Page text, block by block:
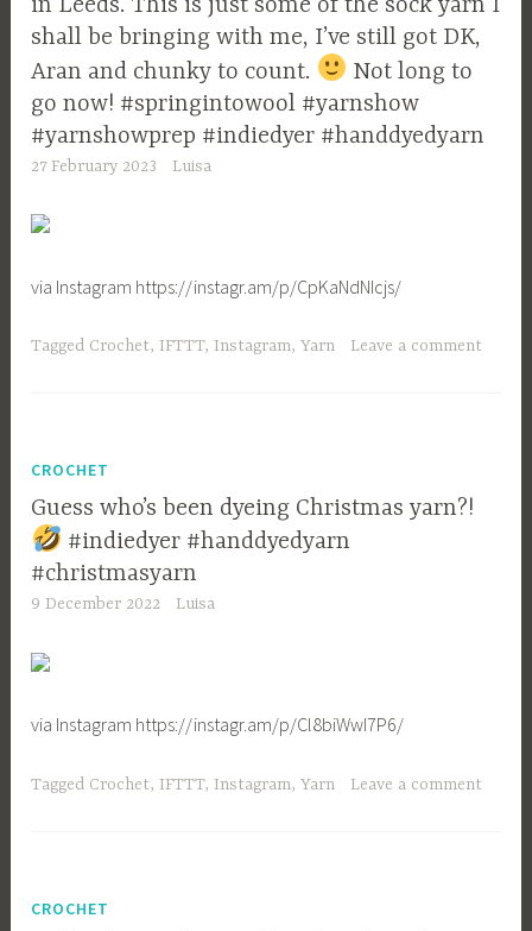
shall be bringing with me, I’ve still got DK,
Aran and chunky to count.
Not long to
go now! #springintowool #yarnshow
#yarnshowprep #indiedyer #handdyedyarn
27 February 2023 Luisa
via Instagram https://instagr.am/p/CpKaNdNIcjs/
Tagged Crochet, IFTTT, Instagram,Yarn Leave a comment
CROCHET
Guess who’s been dyeing Christmas yarn?!
#indiedyer #handdyedyarn
#christmasyarn
9 December 2022 Luisa
via Instagram https://instagr.am/p/Cl8biWwI7P6/
Tagged Crochet, IFTTT, Instagram,Yarn Leave a comment
CROCHET